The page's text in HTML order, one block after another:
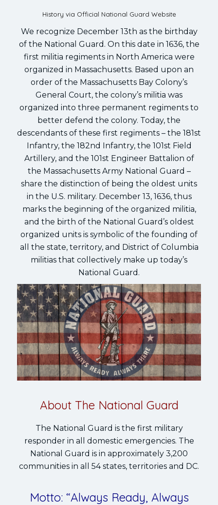
History via Official National Guard Website
We recognize December 13th as the birthday
of the National Guard. On this date in 1636, the
first militia regiments in North America were
organized in Massachusetts. Based upon an
order of the Massachusetts Bay Colony’s
General Court, the colony’s militia was
organized into three permanent regiments to
better defend the colony. Today, the
descendants of these first regiments – the 181st
Infantry, the 182nd Infantry, the 101st Field
Artillery, and the 101st Engineer Battalion of
the Massachusetts Army National Guard –
share the distinction of being the oldest units
in the U.S. military. December 13, 1636, thus
marks the beginning of the organized militia,
and the birth of the National Guard’s oldest
organized units is symbolic of the founding of
all the state, territory, and District of Columbia
militias that collectively make up today’s
National Guard.
About The National Guard
The National Guard is the first military
responder in all domestic emergencies. The
National Guard is in approximately 3,200
communities in all 54 states, territories and DC.
Motto: “Always Ready, Always